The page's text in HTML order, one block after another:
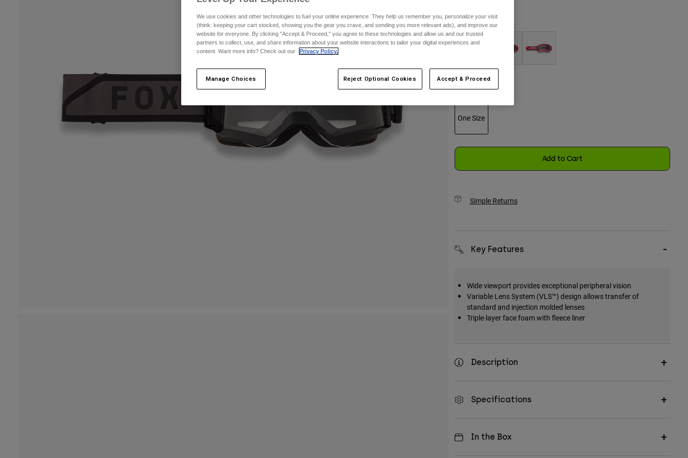
Color -Black
selected
Size
One Size
Add to Cart
Simple Returns
Key Features
Wide viewport provides exceptional peripheral vision
Variable Lens System (VLS™) design allows transfer of
standard and injection molded lenses
Triple-layer face foam with fleece liner
Description
Specifications
In the Box
We use cookies and other technologies to fuel your online experience. They help us remember you, personalize your visit
(think: keeping your cart stocked, showing you the gear you crave, and sending you more relevant ads), and improve our
website for everyone. By clicking "Accept & Proceed," you agree to these technologies and allow us and our trusted
partners to collect, use, and share information about your website interactions to tailor your digital experiences and
content. Want more info? Check out our
Privacy Policy.
Manage Choices Reject Optional Cookies Accept & Proceed